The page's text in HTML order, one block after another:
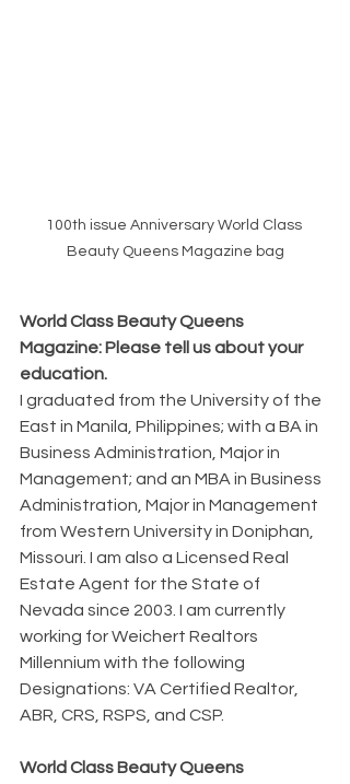
100th issue Anniversary World Class
Beauty Queens Magazine bag
World Class Beauty Queens
Magazine: Please tell us about your
education.
I graduated from the University of the
East in Manila, Philippines; with a BA in
Business Administration, Major in
Management; and an MBA in Business
Administration, Major in Management
from Western University in Doniphan,
Missouri. I am also a Licensed Real
Estate Agent for the State of
Nevada since 2003. I am currently
working for Weichert Realtors
Millennium with the following
Designations: VA Certified Realtor,
ABR, CRS, RSPS, and CSP.
World Class Beauty Queens